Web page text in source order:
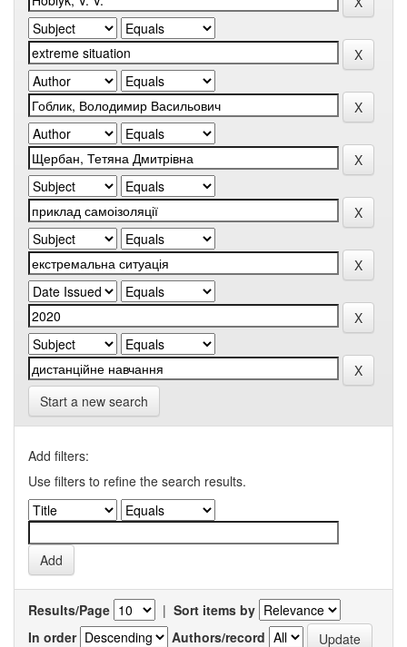
Start a new search
Add filters:
Use filters to refine the search results.
Results/Page | Sort items by
In order
Authors/record